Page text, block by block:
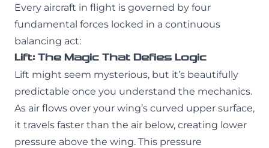
Every aircraft in flight is governed by four
fundamental forces locked in a continuous
balancing act:
Lift: The Magic That Defies Logic
Lift might seem mysterious, but it’s beautifully
predictable once you understand the mechanics.
As air flows over your wing’s curved upper surface,
it travels faster than the air below, creating lower
pressure above the wing. This pressure